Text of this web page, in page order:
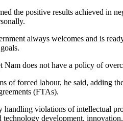
the positive results achieved in
always welcomes and is
does not have a policy of
of forced labour, he said, adding
(FTAs).
handling violations of intellectual
technology development,